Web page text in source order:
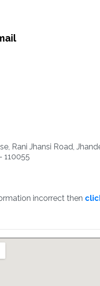
Rani Jhansi Road,
110055
incorrect then